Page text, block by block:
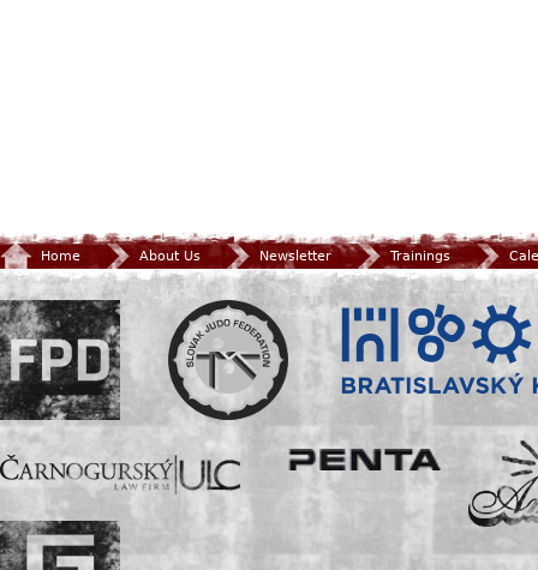
Home About Us Newsletter Trainings